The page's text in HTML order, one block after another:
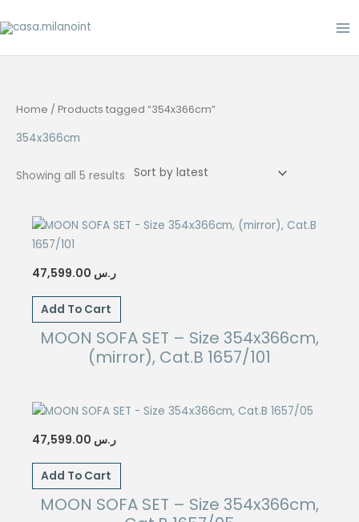
to
Home / Products tagged “354x366cm”
354x366cm
Showing all 5 results Sorted
ر.س
Add To Cart
MOON SOFA SET – Size 354x366cm,
(mirror), Cat.B 1657/101
ر.س
Add To Cart
MOON SOFA SET – Size 354x366cm,